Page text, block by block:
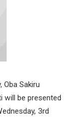
Sakiru
will be presented
3rd